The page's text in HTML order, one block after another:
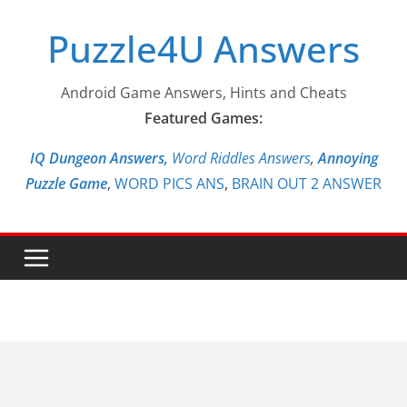
contentPuzzle4U Answers
Android Game Answers, Hints and Cheats
Featured Games:
IQ Dungeon Answers, Word Riddles Answers,Annoying
Puzzle Game, WORD PICS ANS, BRAIN OUT 2 ANSWER